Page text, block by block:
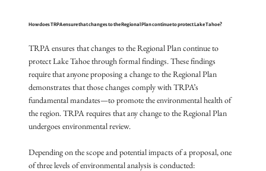
How does TRPA ensure that changes to the Regional Plan continue to protect Lake Tahoe?
TRPA ensures that changes to the Regional Plan continue to
protect Lake Tahoe through formal findings. These findings
require that anyone proposing a change to the Regional Plan
demonstrates that those changes comply with TRPA’s
fundamental mandates—to promote the environmental health of
the region. TRPA requires that any change to the Regional Plan
undergoes environmental review.
Depending on the scope and potential impacts of a proposal, one
of three levels of environmental analysis is conducted: